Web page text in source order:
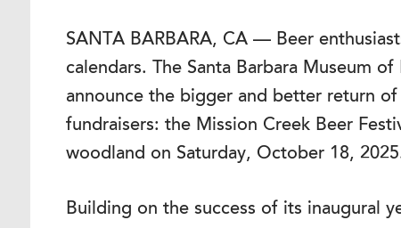
SANTA BARBARA, CA — Beer
calendars. The Santa Barbara Museum
announce the bigger and better return
fundraisers: the Mission Creek Beer
woodland on Saturday, October 18,
Building on the success of its inaugural